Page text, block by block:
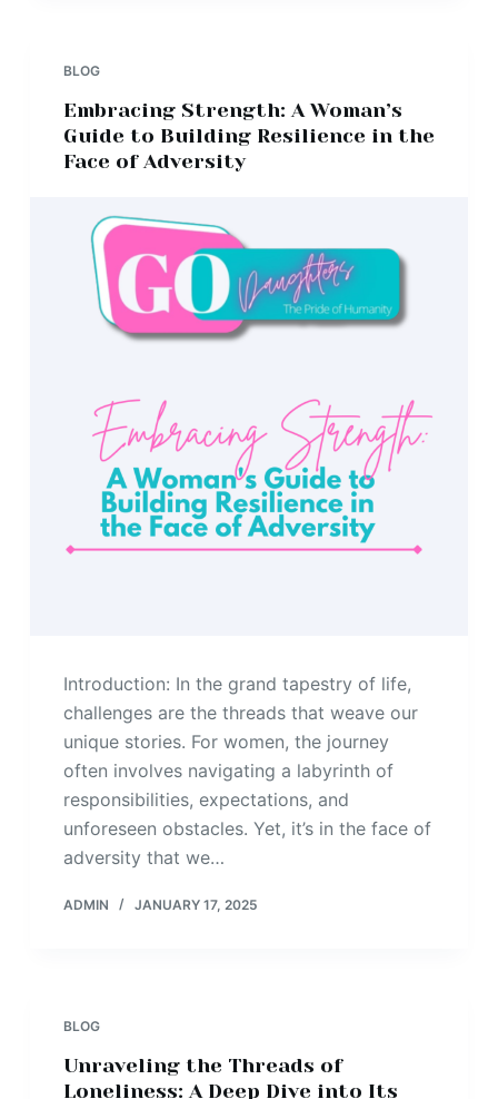
BLOG
Embracing Strength: A Woman’s
Guide to Building Resilience in the
Face of Adversity
Introduction: In the grand tapestry of life,
challenges are the threads that weave our
unique stories. For women, the journey
often involves navigating a labyrinth of
responsibilities, expectations, and
unforeseen obstacles. Yet, it’s in the face of
adversity that we…
ADMIN JANUARY 17, 2025
BLOG
Unraveling the Threads of
Loneliness: A Deep Dive into Its